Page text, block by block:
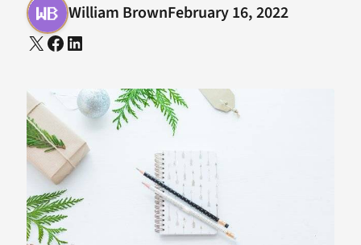
William BrownFebruary 16, 2022
X Facebook LinkedIn